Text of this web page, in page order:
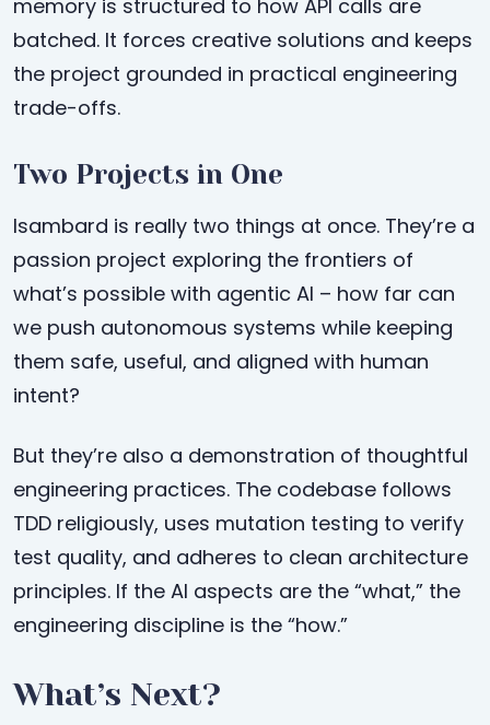
memory is structured to how API calls are
batched. It forces creative solutions and keeps
the project grounded in practical engineering
trade-offs.
Two Projects in One
Isambard is really two things at once. They’re a
passion project exploring the frontiers of
what’s possible with agentic AI – how far can
we push autonomous systems while keeping
them safe, useful, and aligned with human
intent?
But they’re also a demonstration of thoughtful
engineering practices. The codebase follows
TDD religiously, uses mutation testing to verify
test quality, and adheres to clean architecture
principles. If the AI aspects are the “what,” the
engineering discipline is the “how.”
What’s Next?